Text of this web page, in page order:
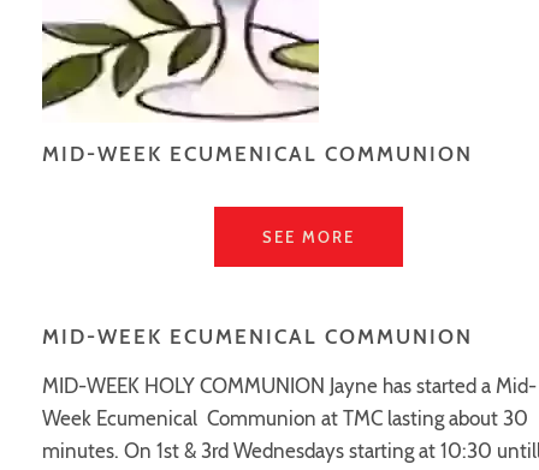
MID-WEEK ECUMENICAL COMMUNION
SEE MORE
MID-WEEK ECUMENICAL COMMUNION
MID-WEEK HOLY COMMUNION Jayne has started a Mid-
Week Ecumenical Communion at TMC lasting about 30
minutes. On 1st & 3rd Wednesdays starting at 10:30